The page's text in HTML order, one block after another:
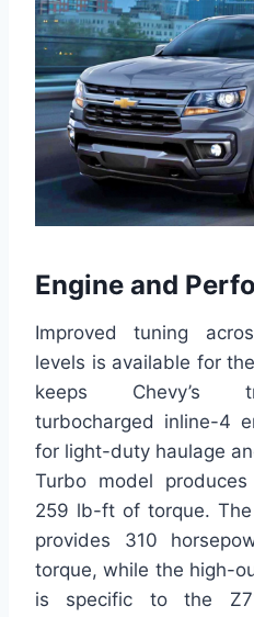
Engine and
Improved tuning
levels is available for
keeps Chevy’s
turbocharged inline-4
for light-duty haulage
Turbo model
259 lb-ft of torque.
provides 310
torque, while the high-
is specific to the